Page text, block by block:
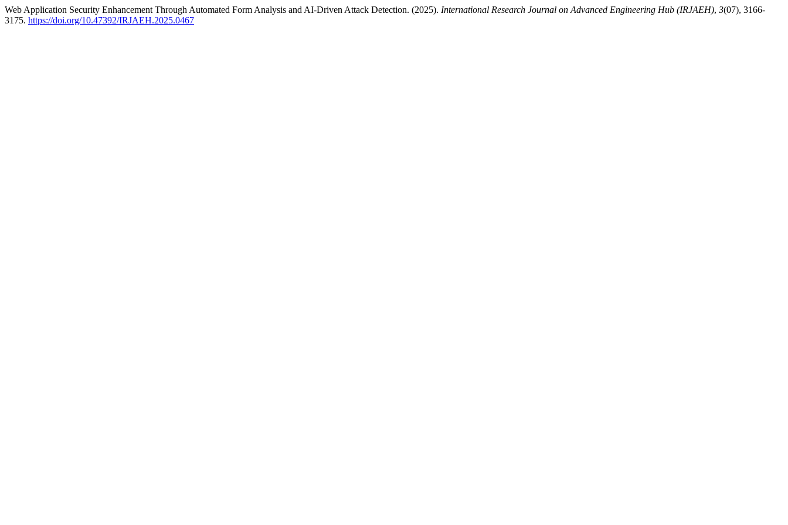
Web Application Security Enhancement Through Automated Form Analysis and AI-Driven Attack Detection. (2025). International Research Journal on Advanced Engineering Hub (IRJAEH), 3(07), 3166-
3175. https://doi.org/10.47392/IRJAEH.2025.0467